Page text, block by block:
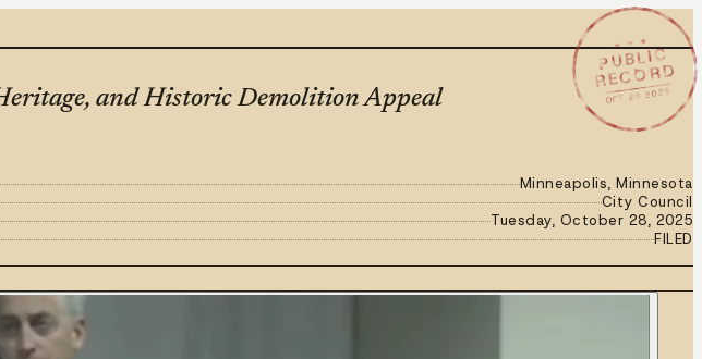
★ ★ ★
PUBLIC
RECORD
OCT 28 2025
and Historic Demolition Appeal
Minneapolis, Minnesota
City Council
Tuesday, October 28, 2025
FILED